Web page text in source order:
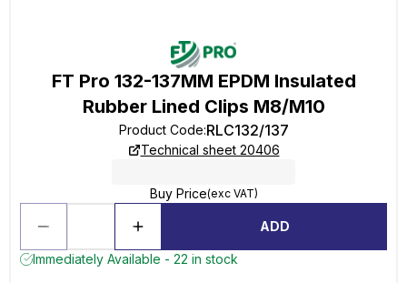
FT Pro 132-137MM EPDM Insulated
Rubber Lined Clips M8/M10
Product Code:RLC132/137
Technical sheet 20406
Buy Price(exc VAT)
ADD
Immediately Available - 22 in stock